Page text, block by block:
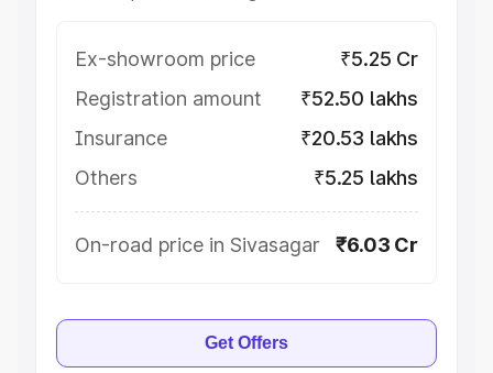
Ex-showroom price
₹5.25 Cr
Registration amount
₹52.50 lakhs
Insurance
₹20.53 lakhs
Others
₹5.25 lakhs
On-road price in Sivasagar ₹6.03 Cr
Get Offers